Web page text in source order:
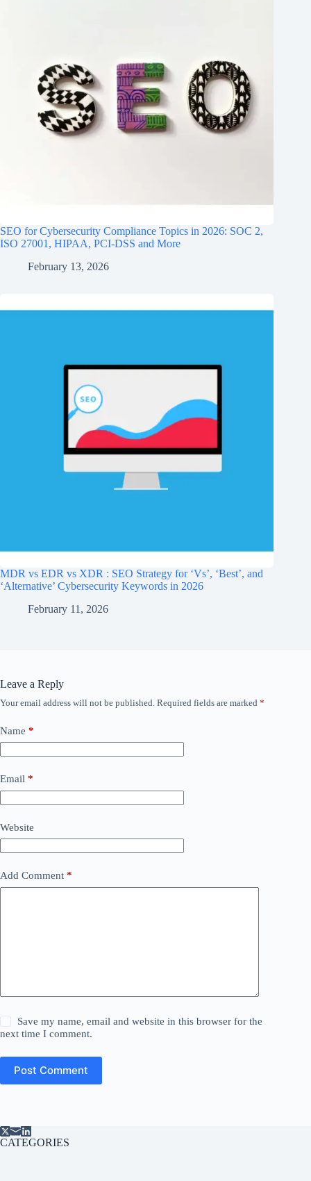
SEO for Cybersecurity Compliance Topics in 2026: SOC 2,
ISO 27001, HIPAA, PCI‑DSS and More
February 13, 2026
MDR vs EDR vs XDR : SEO Strategy for ‘Vs’, ‘Best’, and
‘Alternative’ Cybersecurity Keywords in 2026
February 11, 2026
Leave a Reply
Your email address will not be published. Required fields are marked *
Name *
Email *
Website
Add Comment *
Save my name, email and website in this browser for the
next time I comment.
Post Comment
CATEGORIES